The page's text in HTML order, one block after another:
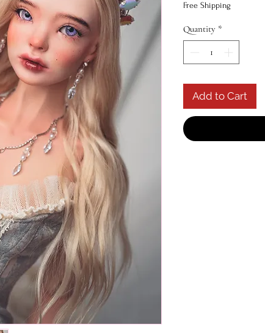
Free Shipping
Quantity *
Add to Cart